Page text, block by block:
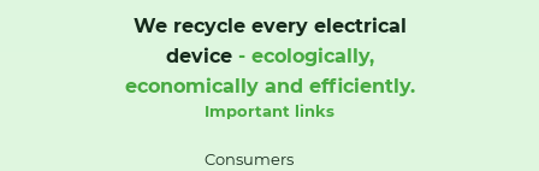
We recycle every electrical
device- ecologically,
economically and efficiently.
Important links
Consumers